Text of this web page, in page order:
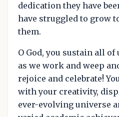
dedication they have
have struggled to grow
them.
O God, you sustain all of
as we work and weep
rejoice and celebrate!
with your creativity,
ever-evolving universe